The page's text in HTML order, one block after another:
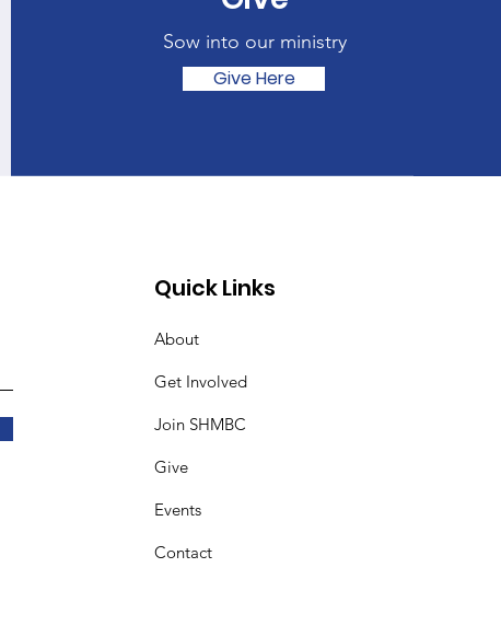
Sow into our ministry
Give Here
Quick Links
About
Get Involved
Join SHMBC
Give
Events
Contact